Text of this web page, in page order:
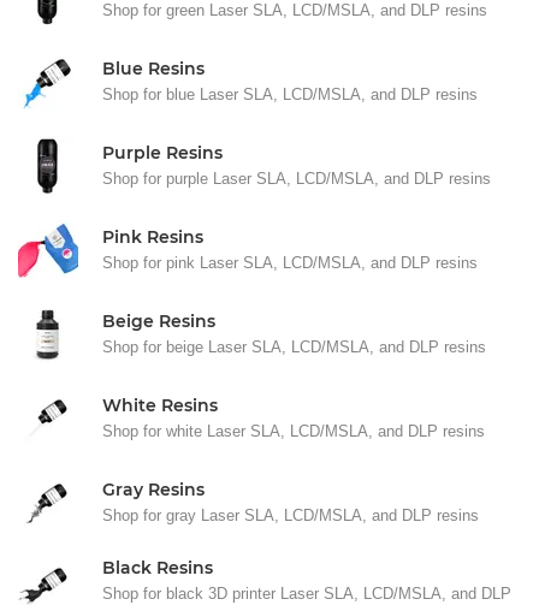
Shop for green Laser SLA, LCD/MSLA, and DLP resins
Blue Resins
Shop for blue Laser SLA, LCD/MSLA, and DLP resins
Purple Resins
Shop for purple Laser SLA, LCD/MSLA, and DLP resins
Pink Resins
Shop for pink Laser SLA, LCD/MSLA, and DLP resins
Beige Resins
Shop for beige Laser SLA, LCD/MSLA, and DLP resins
White Resins
Shop for white Laser SLA, LCD/MSLA, and DLP resins
Gray Resins
Shop for gray Laser SLA, LCD/MSLA, and DLP resins
Black Resins
Shop for black 3D printer Laser SLA, LCD/MSLA, and DLP